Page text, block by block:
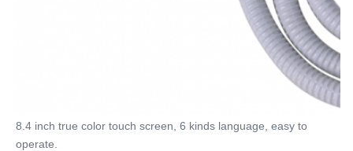
8.4 inch true color touch screen, 6 kinds language, easy to
operate.